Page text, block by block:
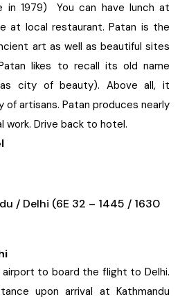
in 1979) You can have lunch at
at local restaurant. Patan is the
art as well as beautiful sites
likes to recall its old name
as city of beauty). Above all, it
of artisans. Patan produces nearly
work. Drive back to hotel.
/ Delhi (6E 32 – 1445 / 1630
to board the flight to Delhi.
upon arrival at Kathmandu